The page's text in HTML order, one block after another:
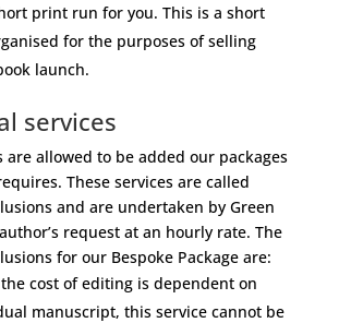
print run for you. This is a short
for the purposes of selling
launch.
services
are allowed to be added our packages
These services are called
and are undertaken by Green
request at an hourly rate. The
for our Bespoke Package are:
cost of editing is dependent on
manuscript, this service cannot be